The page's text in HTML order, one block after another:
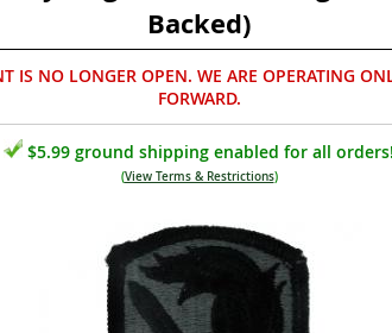
Backed)
IS NO LONGER OPEN. WE ARE OPERATING
FORWARD.
$5.99 ground shipping enabled for all orders!
(View Terms & Restrictions)